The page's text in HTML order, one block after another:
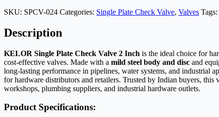
SKU: SPCV-024 Categories: Single Plate Check Valve, Valves Tags:
Description
KELOR Single Plate Check Valve 2 Inch is the ideal choice for
cost-effective valves. Made with a mild steel body and disc and
long-lasting performance in pipelines, water systems, and industrial
for hardware distributors and retailers. Trusted by Indian buyers, this
workshops, plumbing suppliers, and industrial hardware outlets.
Product Specifications: